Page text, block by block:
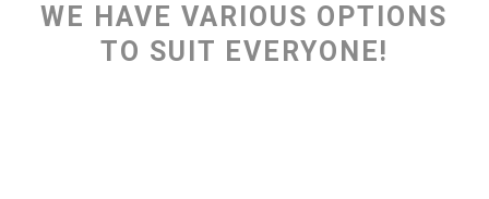
WE HAVE VARIOUS OPTIONS
TO SUIT EVERYONE!